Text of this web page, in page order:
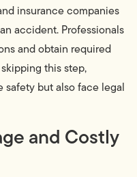
insurance companies
accident. Professionals
and obtain required
this step,
safety but also face legal
and Costly